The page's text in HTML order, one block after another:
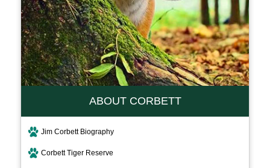
ABOUT CORBETT
Jim Corbett Biography
Corbett Tiger Reserve